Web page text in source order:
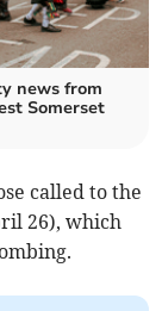
news from
Somerset
called to the
26), which